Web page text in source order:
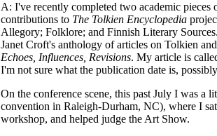
A: I've recently completed two academic
contributions to The Tolkien Encyclopedia
Allegory; Folklore; and Finnish Literary
Janet Croft's anthology of articles on Tolkien
Echoes, Influences, Revisions. My article is
I'm not sure what the publication date is,
On the conference scene, this past July I was a
convention in Raleigh-Durham, NC), where I
workshop, and helped judge the Art Show.